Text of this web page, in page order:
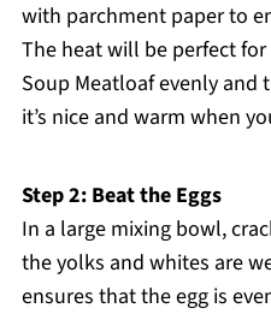
with parchment paper to
The heat will be perfect
Soup Meatloaf evenly and
it’s nice and warm when
Step 2: Beat the Eggs
In a large mixing bowl,
the yolks and whites are
ensures that the egg is